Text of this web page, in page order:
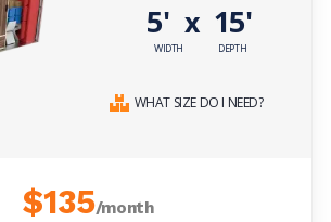
5'
WIDTH
x 15'
DEPTH
WHAT SIZE DO I NEED?
$135/month